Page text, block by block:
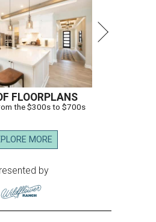
FLOORPLANS
the $300s to $700s
MORE
by